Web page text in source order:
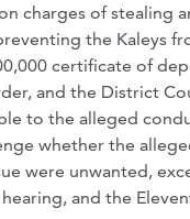
charges of
the Kaleys
certificate of
and the District
to the alleged
whether the
were unwanted,
and the